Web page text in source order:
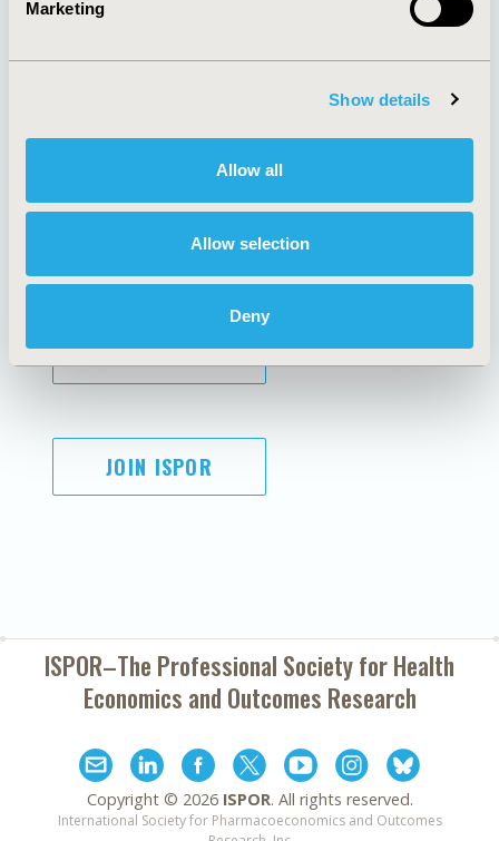
Marketing
Show details
Allow all
Allow selection
Deny
Policies & Legal
AI Policy
Antitrust Compliance
Cookie Policy
Funding Statement
Legal Disclaimer
Terms and
Conditions
SUBSCRIBE
JOIN ISPOR
ISPOR–The Professional Society forHealth
Economics and Outcomes Research
Copyright © 2026 ISPOR. All rights reserved.
International Society for Pharmacoeconomics and Outcomes